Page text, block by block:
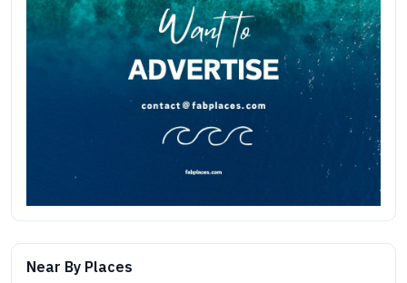
Near By Places